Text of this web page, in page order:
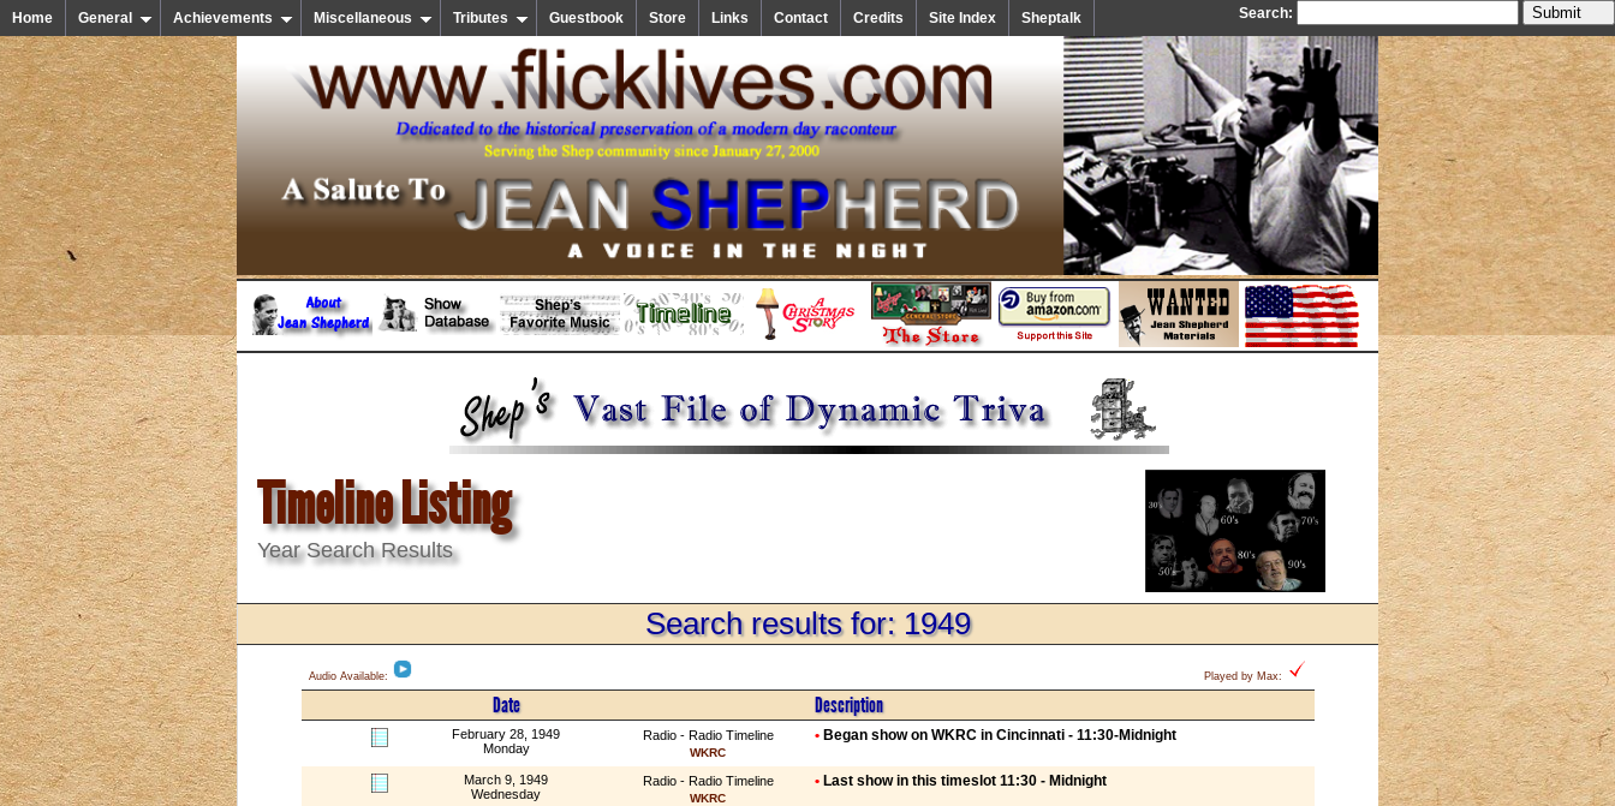
Home General Achievements Miscellaneous Tributes Guestbook Store Links Contact Credits Site Index Sheptalk Search:
Timeline Listing
Year Search Results
Search results for: 1949
Audio Available: Played by Max:
Date Description
February 28, 1949
Monday
Radio - Radio Timeline
WKRC
• Began show on WKRC in Cincinnati - 11:30-Midnight
March 9, 1949
Wednesday
Radio - Radio Timeline
WKRC
• Last show in this timeslot 11:30 - Midnight